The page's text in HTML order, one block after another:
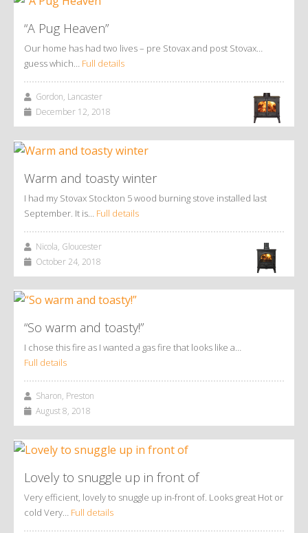
“A Pug Heaven”
Our home has had two lives – pre Stovax and post Stovax…
guess which… Full details
Gordon, Lancaster
December 12, 2018
Warm and toasty winter
I had my Stovax Stockton 5 wood burning stove installed last
September. It is… Full details
Nicola, Gloucester
October 24, 2018
“So warm and toasty!”
I chose this fire as I wanted a gas fire that looks like a…
Full details
Sharon, Preston
August 8, 2018
Lovely to snuggle up in front of
Very efficient, lovely to snuggle up in-front of. Looks great Hot or
cold Very… Full details